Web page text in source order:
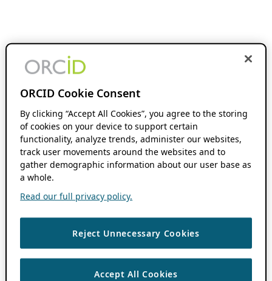
ORCID Cookie Consent
By clicking “Accept All Cookies”, you agree to the storing
of cookies on your device to support certain
functionality, analyze trends, administer our websites,
track user movements around the websites and to
gather demographic information about our user base as
a whole.
Read our full privacy policy.
Reject Unnecessary Cookies
Accept All Cookies